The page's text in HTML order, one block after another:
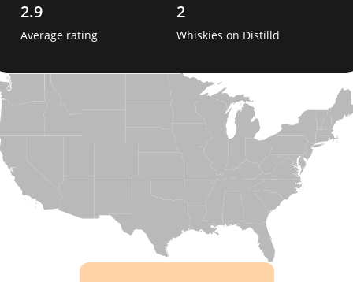
2.9
Average rating
2
Whiskies on Distilld